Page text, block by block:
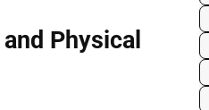
Physical